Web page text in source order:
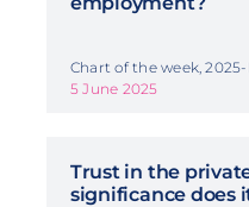
Chart of the week, 2025-
5 June 2025
Trust in the
significance does